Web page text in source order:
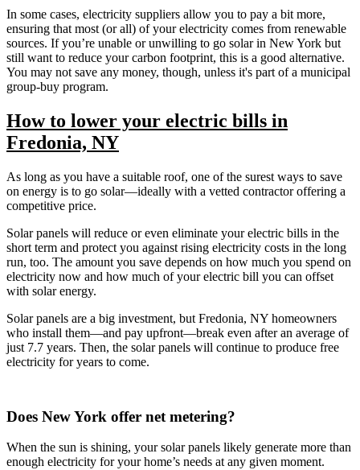
In some cases, electricity suppliers allow you to pay a bit more,
ensuring that most (or all) of your electricity comes from renewable
sources. If you’re unable or unwilling to go solar in New York but
still want to reduce your carbon footprint, this is a good alternative.
You may not save any money, though, unless it's part of a municipal
group-buy program.
How to lower your electric bills in
Fredonia, NY
As long as you have a suitable roof, one of the surest ways to save
on energy is to go solar—ideally with a vetted contractor offering a
competitive price.
Solar panels will reduce or even eliminate your electric bills in the
short term and protect you against rising electricity costs in the long
run, too. The amount you save depends on how much you spend on
electricity now and how much of your electric bill you can offset
with solar energy.
Solar panels are a big investment, but Fredonia, NY homeowners
who install them—and pay upfront—break even after an average of
just 7.7 years. Then, the solar panels will continue to produce free
electricity for years to come.
Does New York offer net metering?
When the sun is shining, your solar panels likely generate more than
enough electricity for your home’s needs at any given moment.